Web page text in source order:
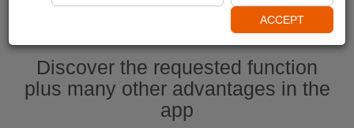
Discover the requested function
plus many other advantages in the
app
ACCEPT